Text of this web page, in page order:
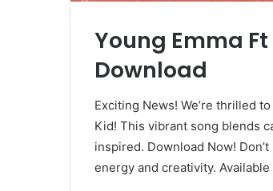
Young Emma
Download
Exciting News! We’re thrilled
Kid! This vibrant song blends
inspired. Download Now!
energy and creativity.